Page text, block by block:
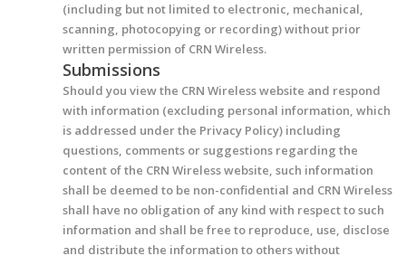
(including but not limited to electronic, mechanical,
scanning, photocopying or recording) without prior
written permission of CRN Wireless.
Submissions
Should you view the CRN Wireless website and respond
with information (excluding personal information, which
is addressed under the Privacy Policy) including
questions, comments or suggestions regarding the
content of the CRN Wireless website, such information
shall be deemed to be non-confidential and CRN Wireless
shall have no obligation of any kind with respect to such
information and shall be free to reproduce, use, disclose
and distribute the information to others without